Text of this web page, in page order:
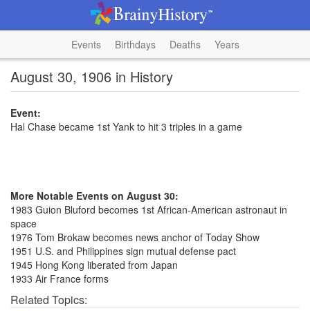
Events Birthdays Deaths Years
August 30, 1906 in History
Event:
Hal Chase became 1st Yank to hit 3 triples in a game
More Notable Events on August 30:
1983 Guion Bluford becomes 1st African-American astronaut in
space
1976 Tom Brokaw becomes news anchor of Today Show
1951 U.S. and Philippines sign mutual defense pact
1945 Hong Kong liberated from Japan
1933 Air France forms
Related Topics: